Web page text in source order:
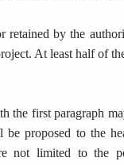
retained by the
At least half of
the first paragraph
be proposed to the
not limited to the